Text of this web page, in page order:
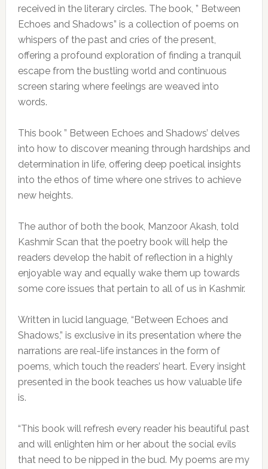
received in the literary circles. The book, ” Between
Echoes and Shadows” is a collection of poems on
whispers of the past and cries of the present,
offering a profound exploration of finding a tranquil
escape from the bustling world and continuous
screen staring where feelings are weaved into
words.
This book ” Between Echoes and Shadows’ delves
into how to discover meaning through hardships and
determination in life, offering deep poetical insights
into the ethos of time where one strives to achieve
new heights.
The author of both the book, Manzoor Akash, told
Kashmir Scan that the poetry book will help the
readers develop the habit of reflection in a highly
enjoyable way and equally wake them up towards
some core issues that pertain to all of us in Kashmir.
Written in lucid language, “Between Echoes and
Shadows,” is exclusive in its presentation where the
narrations are real-life instances in the form of
poems, which touch the readers’ heart. Every insight
presented in the book teaches us how valuable life
is.
“This book will refresh every reader his beautiful past
and will enlighten him or her about the social evils
that need to be nipped in the bud. My poems are my